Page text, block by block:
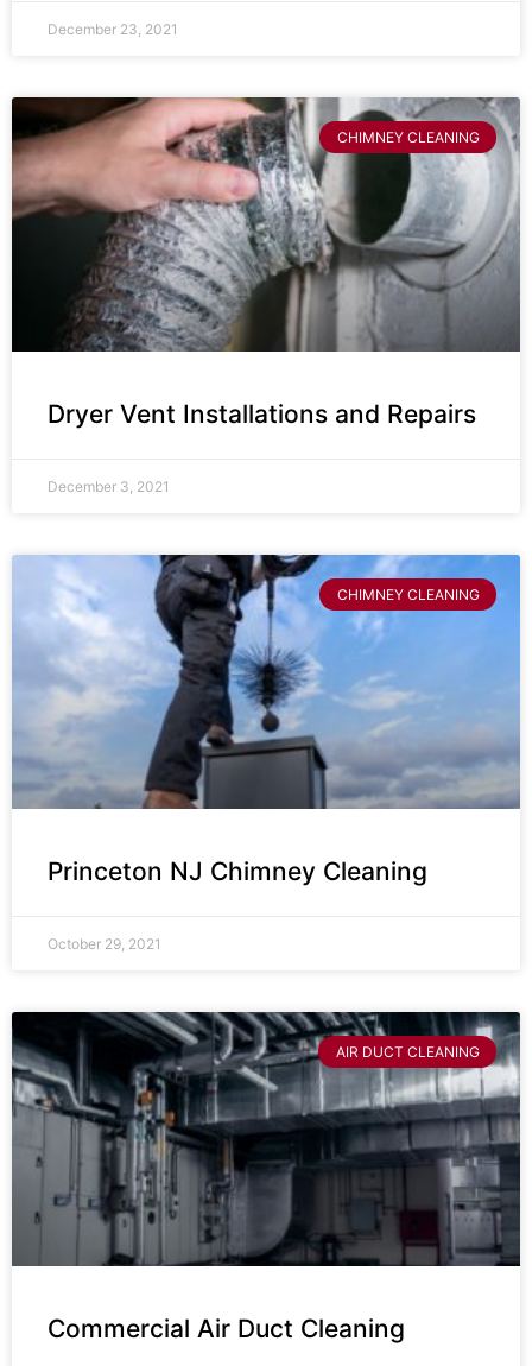
December 23, 2021
CHIMNEY CLEANING
Dryer Vent Installations and Repairs
December 3, 2021
CHIMNEY CLEANING
Princeton NJ Chimney Cleaning
October 29, 2021
AIR DUCT CLEANING
Commercial Air Duct Cleaning